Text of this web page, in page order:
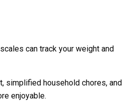
can track your weight and
simplified household chores, and
enjoyable.